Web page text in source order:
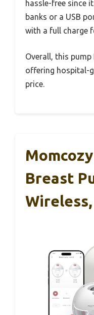
hassle-free since
banks or a USB
with a full charge
Overall, this
offering hospital-
price.
Breast